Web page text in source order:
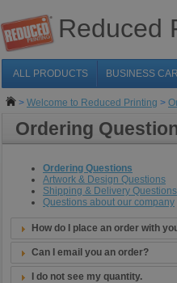
Reduced
ALL PRODUCTS BUSINESS
> Welcome to Reduced Printing >
Ordering
Ordering Questions
Artwork & Design Questions
Shipping & Delivery Questions
Questions about our company
How do I place an order with
Can I email you an order?
I do not see my quantity.